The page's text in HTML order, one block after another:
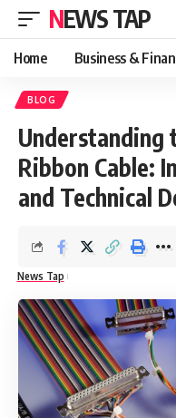
NEWS TAP
Home Business &
BLOG
Understanding
Ribbon Cable:
and Technical
News Tap